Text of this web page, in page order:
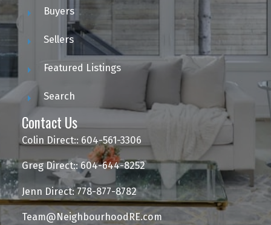
Buyers
Sellers
Featured Listings
Search
Contact Us
Colin Direct:: 604-561-3306
Greg Direct:: 604-644-8252
Jenn Direct: 778-877-8782
Team@NeighbourhoodRE.com